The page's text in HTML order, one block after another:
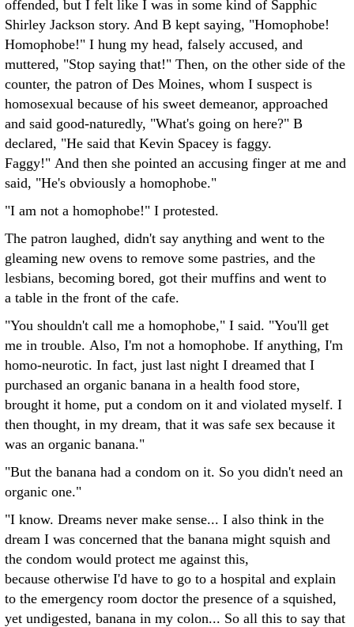
offended, but I felt like I was in some kind of Sapphic
Shirley Jackson story. And B kept saying, "Homophobe!
Homophobe!" I hung my head, falsely accused, and
muttered, "Stop saying that!" Then, on the other side of the
counter, the patron of Des Moines, whom I suspect is
homosexual because of his sweet demeanor, approached
and said good-naturedly, "What's going on here?" B
declared, "He said that Kevin Spacey is faggy.
Faggy!" And then she pointed an accusing finger at me and
said, "He's obviously a homophobe."
"I am not a homophobe!" I protested.
The patron laughed, didn't say anything and went to the
gleaming new ovens to remove some pastries, and the
lesbians, becoming bored, got their muffins and went to
a table in the front of the cafe.
"You shouldn't call me a homophobe," I said. "You'll get
me in trouble. Also, I'm not a homophobe. If anything, I'm
homo-neurotic. In fact, just last night I dreamed that I
purchased an organic banana in a health food store,
brought it home, put a condom on it and violated myself. I
then thought, in my dream, that it was safe sex because it
was an organic banana."
"But the banana had a condom on it. So you didn't need an
organic one."
"I know. Dreams never make sense... I also think in the
dream I was concerned that the banana might squish and
the condom would protect me against this,
because otherwise I'd have to go to a hospital and explain
to the emergency room doctor the presence of a squished,
yet undigested, banana in my colon... So all this to say that